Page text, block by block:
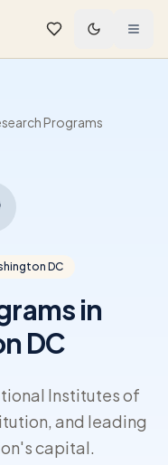
Programs
DC
in
DC
Institutes of
and leading
capital.